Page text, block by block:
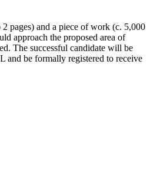
pages) and a piece of work (c. 5,000
approach the proposed area of
The successful candidate will be
and be formally registered to receive